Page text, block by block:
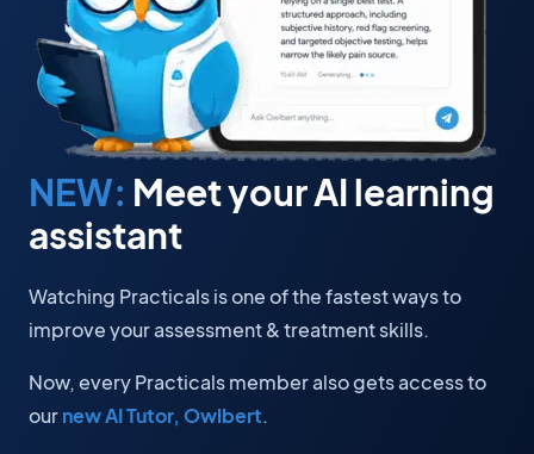
NEW: Meet your AI learning
assistant
Watching Practicals is one of the fastest ways to
improve your assessment & treatment skills.
Now, every Practicals member also gets access to
ournew AI Tutor, Owlbert.